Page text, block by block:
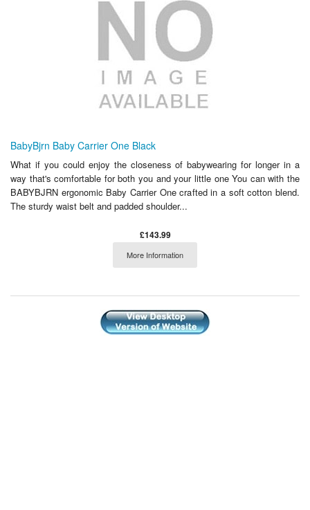
BabyBjrn Baby Carrier One Black
What if you could enjoy the closeness of babywearing for longer in a
way that's comfortable for both you and your little one You can with the
BABYBJRN ergonomic Baby Carrier One crafted in a soft cotton blend.
The sturdy waist belt and padded shoulder...
£143.99
More Information